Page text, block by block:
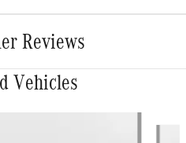
Reviews
Vehicles